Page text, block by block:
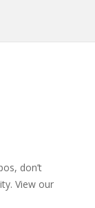
don’t
View our